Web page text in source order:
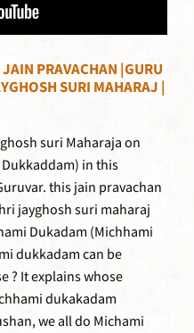
PRAVACHAN |GURU
SURI MAHARAJ |
suri Maharaja on
in this
this jain pravachan
jayghosh suri maharaj
Dukadam (Michhami
dukkadam can be
? It explains whose
dukakadam
we all do Michami